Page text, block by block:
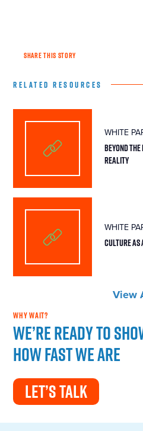
SHARE THIS STORY
RELATED RESOURCES
WHITE
BEYOND
REALITY
WHITE
CULTURE
View
WHY WAIT?
We’re ready to
how fast we are
LET’S TALK